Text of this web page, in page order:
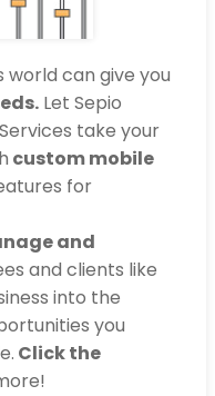
world can give you
Let Sepio
take your
custom mobile
for
and
and clients like
into the
you
Click the